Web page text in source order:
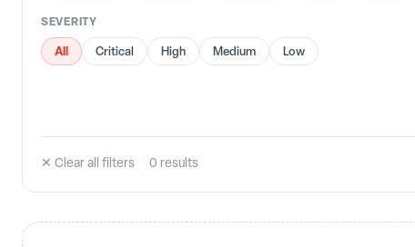
SEVERITY
All Critical High Medium Low
✕ Clear all filters 0 results